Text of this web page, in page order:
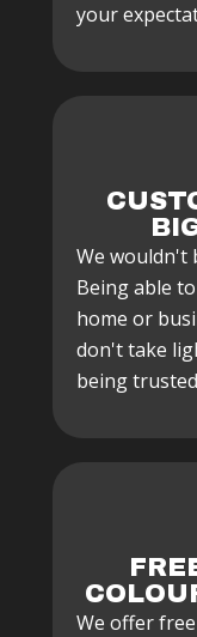
your
We wouldn't
Being able
home or
don't take
being
We offer